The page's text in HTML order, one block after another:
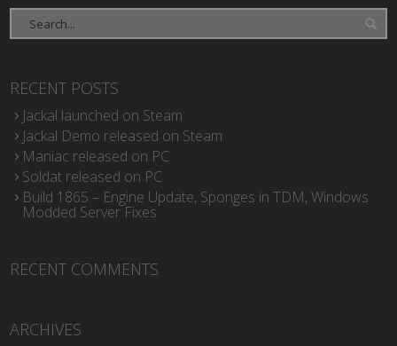
RECENT POSTS
Jackal launched on Steam
Jackal Demo released on Steam
Maniac released on PC
Soldat released on PC
Build 1865 – Engine Update, Sponges in TDM, Windows
Modded Server Fixes
RECENT COMMENTS
ARCHIVES